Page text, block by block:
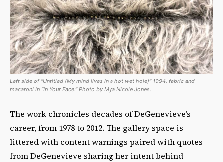
Left side of “Untitled (My mind lives in a hot wet hole)” 1994, fabric and
macaroni in “In Your Face.” Photo by Mya Nicole Jones.
The work chronicles decades of DeGenevieve’s
career, from 1978 to 2012. The gallery space is
littered with content warnings paired with quotes
from DeGenevieve sharing her intent behind